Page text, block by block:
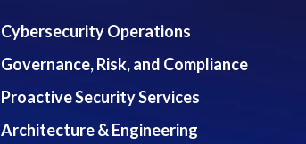
Cybersecurity Operations
Governance, Risk, and Compliance
Proactive Security Services
Architecture & Engineering